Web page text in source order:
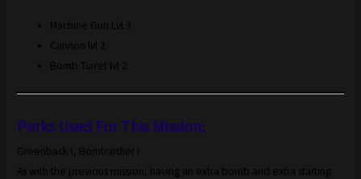
Machine Gun Lvl 3
Cannon lvl 2
Bomb Turret lvl 2
Perks Used For This Mission:
Greenback I, Bombardier I
As with the previous mission, having an extra bomb and extra starting